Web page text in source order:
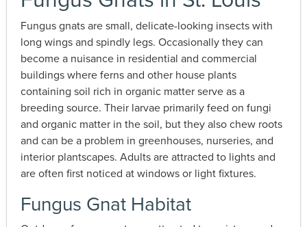
Fungus gnats are small, delicate-looking insects with
long wings and spindly legs. Occasionally they can
become a nuisance in residential and commercial
buildings where ferns and other house plants
containing soil rich in organic matter serve as a
breeding source. Their larvae primarily feed on fungi
and organic matter in the soil, but they also chew roots
and can be a problem in greenhouses, nurseries, and
interior plantscapes. Adults are attracted to lights and
are often first noticed at windows or light fixtures.
Fungus Gnat Habitat